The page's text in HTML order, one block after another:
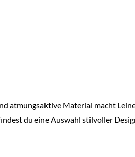
atmungsaktive Material macht
du eine Auswahl stilvoller